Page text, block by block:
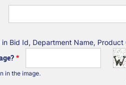
Bid Id, Department Name, Product
in the image.